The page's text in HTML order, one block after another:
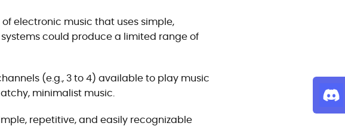
electronic music that uses simple,
could produce a limited range of
(e.g., 3 to 4) available to play music
minimalist music.
repetitive, and easily recognizable